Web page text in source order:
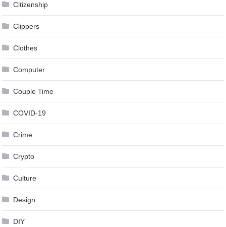
Citizenship
Clippers
Clothes
Computer
Couple Time
COVID-19
Crime
Crypto
Culture
Design
DIY